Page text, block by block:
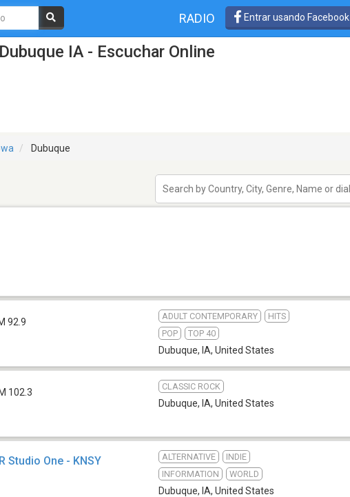
RADIO Entrar usando Facebook
IA - Escuchar Online
Dubuque
92.9
ADULT CONTEMPORARY
HITS
POP
TOP 40
Dubuque, IA, United States
102.3
CLASSIC ROCK
Dubuque, IA, United States
Studio One - KNSY ALTERNATIVE
INDIE
INFORMATION
WORLD
Dubuque, IA, United States